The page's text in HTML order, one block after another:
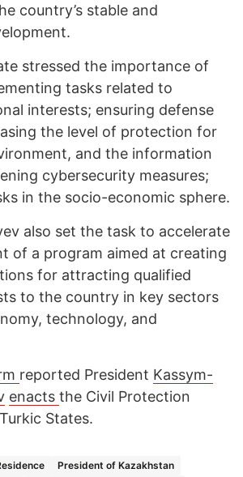
country’s stable and
stressed the importance of
tasks related to
interests; ensuring defense
the level of protection for
and the information
cybersecurity measures;
in the socio-economic sphere.
also set the task to accelerate
of a program aimed at creating
for attracting qualified
to the country in key sectors
technology, and
reported President Kassym-
enacts the Civil Protection
States.
President of Kazakhstan